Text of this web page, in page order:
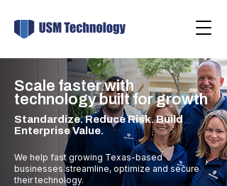
Scale faster with
technology built for growth
Standardize. Reduce Risk. Build
Enterprise Value.
We help fast growing Texas-based
businesses streamline, optimize and secure
their technology.